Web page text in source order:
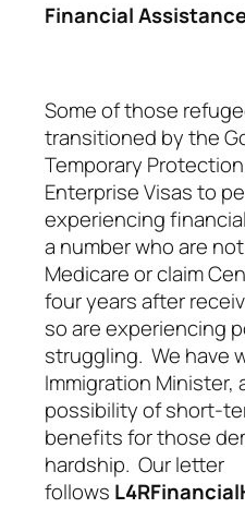
Financial
Some of those
transitioned by the
Temporary
Enterprise Visas to
experiencing
a number who are
Medicare or claim
four years after
so are experiencing
struggling. We have
Immigration Minister,
possibility of short-
benefits for those
hardship. Our letter
follows